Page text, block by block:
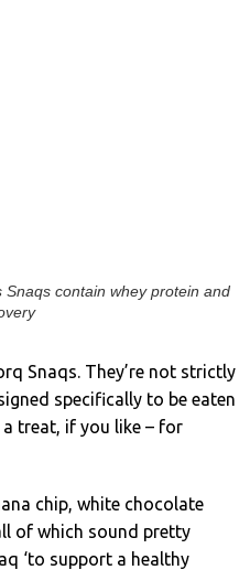
Snaqs contain whey protein and
Snaqs. They’re not strictly
specifically to be eaten
treat, if you like – for
chip, white chocolate
of which sound pretty
‘to support a healthy